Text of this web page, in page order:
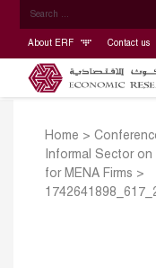
About ERF Contact us
Home >
Informal Sector on
for MENA Firms >